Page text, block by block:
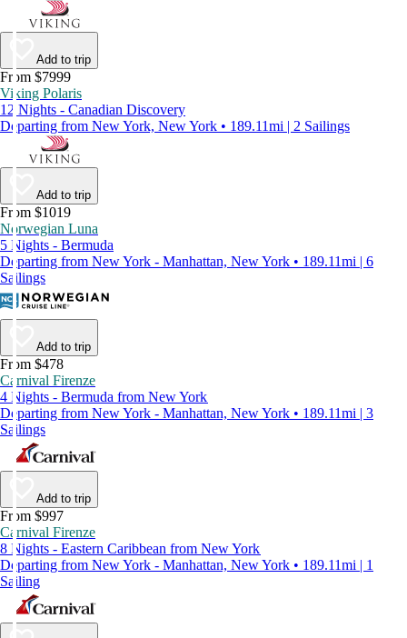
Add to trip
From $7999
Viking Polaris
12 Nights - Canadian Discovery
Departing from New York, New York • 189.11mi | 2 Sailings
Add to trip
From $1019
Norwegian Luna
5 Nights - Bermuda
Departing from New York - Manhattan, New York • 189.11mi | 6
Sailings
Add to trip
From $478
Carnival Firenze
4 Nights - Bermuda from New York
Departing from New York - Manhattan, New York • 189.11mi | 3
Sailings
Add to trip
From $997
Carnival Firenze
8 Nights - Eastern Caribbean from New York
Departing from New York - Manhattan, New York • 189.11mi | 1
Sailing